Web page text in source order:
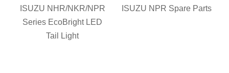
ISUZU NHR/NKR/NPR
Series EcoBright LED
Tail Light
ISUZU NPR Spare Parts